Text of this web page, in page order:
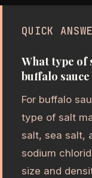
QUICK
What type of
buffalo
For buffalo
type of salt
salt, sea salt,
sodium
size and